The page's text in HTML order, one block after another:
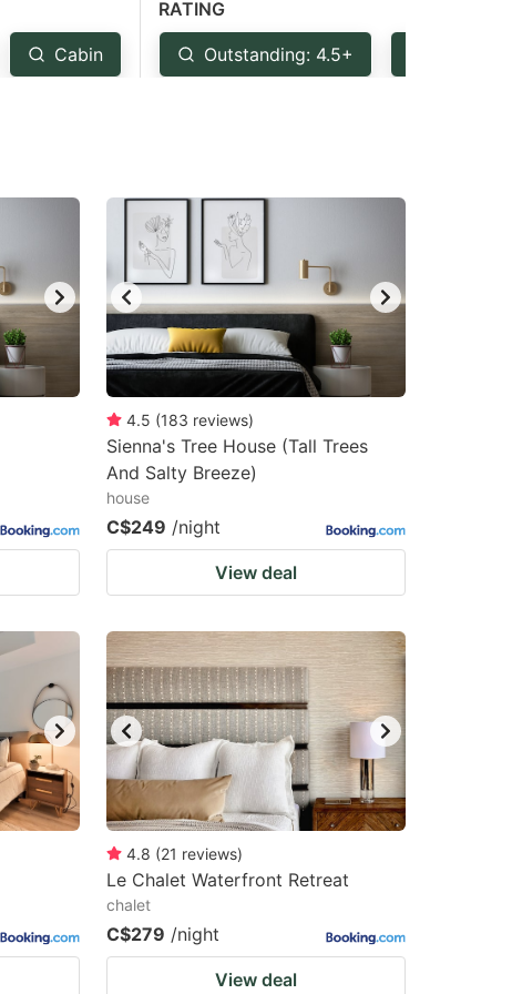
Cabin
RATING
Outstanding: 4.5+
4.5 (183 reviews)
Sienna's Tree House (Tall Trees
And Salty Breeze)
house
C$249 /night
View deal
4.8 (21 reviews)
Le Chalet Waterfront Retreat
chalet
C$279 /night
View deal